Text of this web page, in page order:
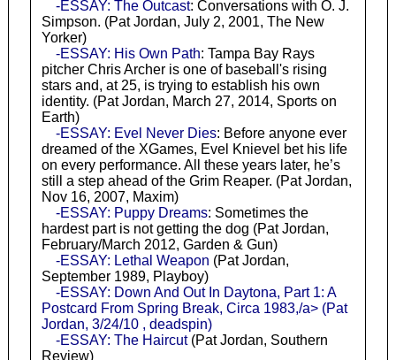
-ESSAY: The Outcast: Conversations with O. J.
Simpson. (Pat Jordan, July 2, 2001, The New
Yorker)
-ESSAY: His Own Path: Tampa Bay Rays
pitcher Chris Archer is one of baseball's rising
stars and, at 25, is trying to establish his own
identity. (Pat Jordan, March 27, 2014, Sports on
Earth)
-ESSAY: Evel Never Dies: Before anyone ever
dreamed of the XGames, Evel Knievel bet his life
on every performance. All these years later, he’s
still a step ahead of the Grim Reaper. (Pat Jordan,
Nov 16, 2007, Maxim)
-ESSAY: Puppy Dreams: Sometimes the
hardest part is not getting the dog (Pat Jordan,
February/March 2012, Garden & Gun)
-ESSAY: Lethal Weapon (Pat Jordan,
September 1989, Playboy)
-ESSAY: Down And Out In Daytona, Part 1: A
Postcard From Spring Break, Circa 1983,/a> (Pat
Jordan, 3/24/10 , deadspin)
-ESSAY: The Haircut(Pat Jordan, Southern
Review)